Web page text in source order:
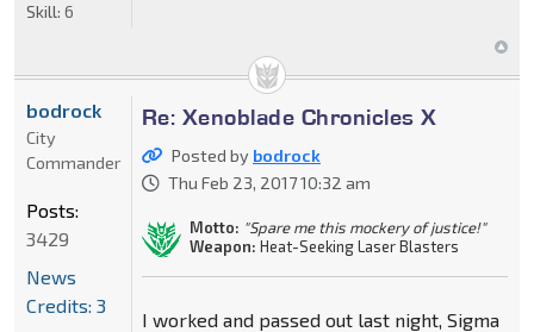
Skill: 6
Re: Xenoblade Chronicles X
Posted by bodrock
Thu Feb 23, 2017 10:32 am
Motto: "Spare me this mockery of justice!"
Weapon: Heat-Seeking Laser Blasters
I worked and passed out last night, Sigma
bodrock
City
Commander
Posts:
3429
News
Credits: 3